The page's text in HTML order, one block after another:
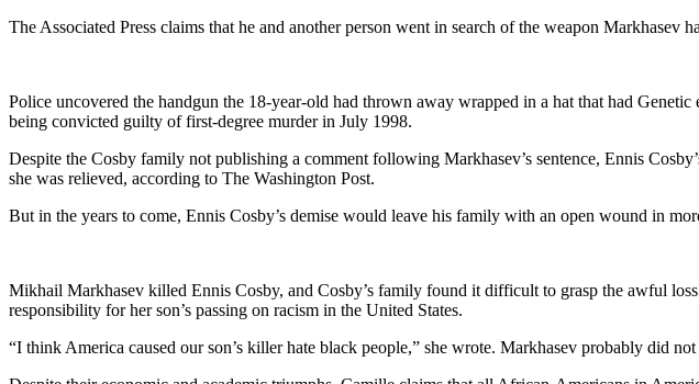
The Associated Press claims that he and another person went in search of the weapon
Police uncovered the handgun the 18-year-old had thrown away wrapped in a hat that had
being convicted guilty of first-degree murder in July 1998.
Despite the Cosby family not publishing a comment following Markhasev’s sentence, Ennis
she was relieved, according to The Washington Post.
But in the years to come, Ennis Cosby’s demise would leave his family with an open wound in
Mikhail Markhasev killed Ennis Cosby, and Cosby’s family found it difficult to grasp the awful
responsibility for her son’s passing on racism in the United States.
“I think America caused our son’s killer hate black people,” she wrote. Markhasev probably did